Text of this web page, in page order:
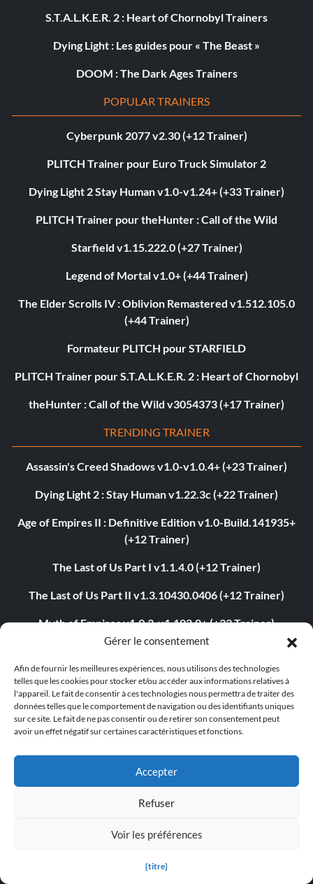
Gérer le consentement
Afin de fournir les meilleures expériences, nous utilisons des technologies
telles que les cookies pour stocker et/ou accéder aux informations relatives à
l'appareil. Le fait de consentir à ces technologies nous permettra de traiter des
données telles que le comportement de navigation ou des identifiants uniques
sur ce site. Le fait de ne pas consentir ou de retirer son consentement peut
avoir un effet négatif sur certaines caractéristiques et fonctions.
Accepter
Refuser
Voir les préférences
{titre}
S.T.A.L.K.E.R. 2 : Heart of Chornobyl Trainers
Dying Light : Les guides pour « The Beast »
DOOM : The Dark Ages Trainers
POPULAR TRAINERS
Cyberpunk 2077 v2.30 (+12 Trainer)
PLITCH Trainer pour Euro Truck Simulator 2
Dying Light 2 Stay Human v1.0-v1.24+ (+33 Trainer)
PLITCH Trainer pour theHunter : Call of the Wild
Starfield v1.15.222.0 (+27 Trainer)
Legend of Mortal v1.0+ (+44 Trainer)
The Elder Scrolls IV : Oblivion Remastered v1.512.105.0
(+44 Trainer)
Formateur PLITCH pour STARFIELD
PLITCH Trainer pour S.T.A.L.K.E.R. 2 : Heart of Chornobyl
theHunter : Call of the Wild v3054373 (+17 Trainer)
TRENDING TRAINER
Assassin's Creed Shadows v1.0-v1.0.4+ (+23 Trainer)
Dying Light 2 : Stay Human v1.22.3c (+22 Trainer)
Age of Empires II : Definitive Edition v1.0-Build.141935+
(+12 Trainer)
The Last of Us Part I v1.1.4.0 (+12 Trainer)
The Last of Us Part II v1.3.10430.0406 (+12 Trainer)
Myth of Empires v1.9.3-v1.102.0+ (+33 Trainer)
VOIN v0.2.0+ (+4 Trainer)
Blade Abyss v1.0 (+5 Trainer)
Grand Theft Auto V v1.0.3407.0 (+12 Trainer)
ABOUT US